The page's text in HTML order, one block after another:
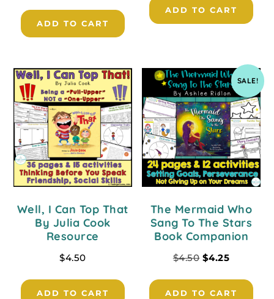
ADD TO CART
ADD TO CART
Well, I Can Top That
By Julia Cook
Resource
$4.50
ADD TO CART
SALE!
The Mermaid Who
Sang To The Stars
Book Companion
$4.50 $4.25
ADD TO CART